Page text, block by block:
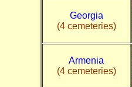
Georgia
(4 cemeteries)
Armenia
(4 cemeteries)